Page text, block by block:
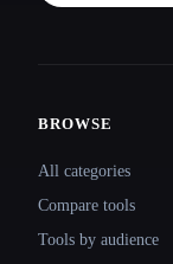
BROWSE
All categories
Compare tools
Tools by audience